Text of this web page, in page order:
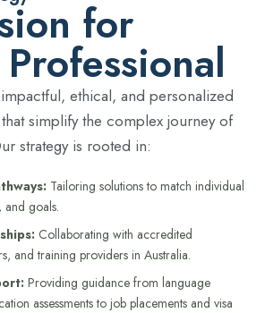
for
ethical, and personalized
simplify the complex journey of
strategy is rooted in:
Tailoring solutions to match individual
and goals.
Collaborating with accredited
and training providers in Australia.
Providing guidance from language
assessments to job placements and visa